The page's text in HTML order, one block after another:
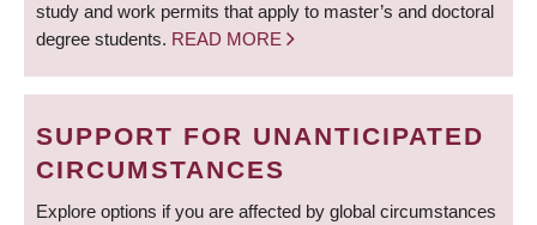
study and work permits that apply to master’s and doctoral
degree students. READ MORE
SUPPORT FOR UNANTICIPATED
CIRCUMSTANCES
Explore options if you are affected by global circumstances